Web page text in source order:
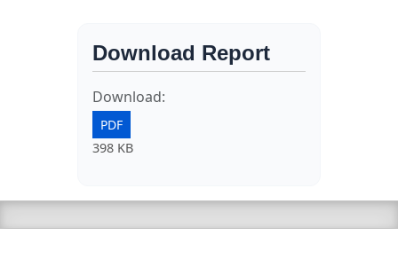
Download Report
Download:
PDF
398 KB